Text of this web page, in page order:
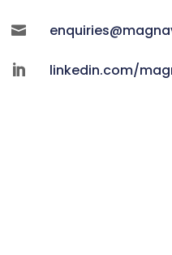

 linkedin.com/